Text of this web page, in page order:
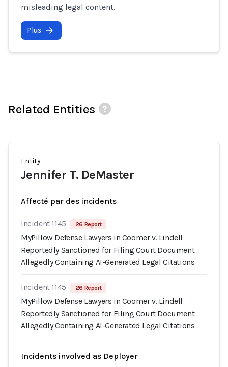
misleading legal content.
Plus
Related Entities
Entity
Jennifer T. DeMaster
Affecté par des incidents
Incident 1145 26 Report
MyPillow Defense Lawyers in Coomer v. Lindell
Reportedly Sanctioned for Filing Court Document
Allegedly Containing AI-Generated Legal Citations
Incident 1145 26 Report
MyPillow Defense Lawyers in Coomer v. Lindell
Reportedly Sanctioned for Filing Court Document
Allegedly Containing AI-Generated Legal Citations
Incidents involved as Deployer